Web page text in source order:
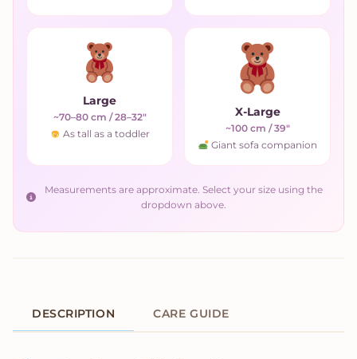
Large
~70–80 cm / 28–32"
As tall as a toddler
X-Large
~100 cm / 39"
Giant sofa companion
Measurements are approximate. Select your size using the
dropdown above.
DESCRIPTION CARE GUIDE